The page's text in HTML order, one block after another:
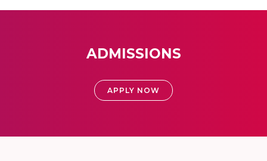
ADMISSIONS
APPLY NOW